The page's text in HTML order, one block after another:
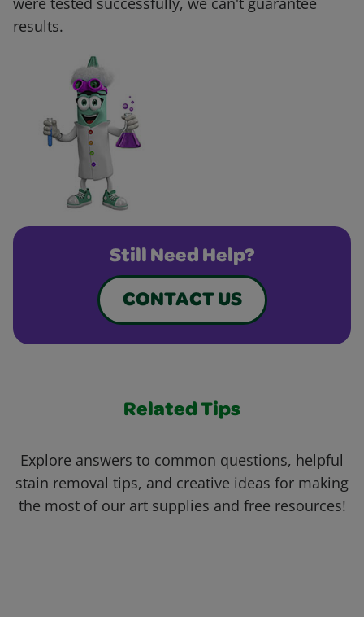
results.
Still Need Help?
CONTACT US
Related Tips
Explore answers to common questions, helpful
stain removal tips, and creative ideas for making
the most of our art supplies and free resources!